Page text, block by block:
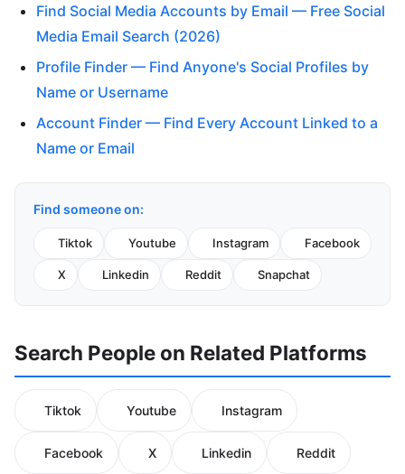
Find Social Media Accounts by Email — Free Social
Media Email Search (2026)
Profile Finder — Find Anyone's Social Profiles by
Name or Username
Account Finder — Find Every Account Linked to a
Name or Email
Find someone on:
Tiktok Youtube Instagram Facebook
X Linkedin Reddit Snapchat
Search People on Related Platforms
Tiktok Youtube Instagram
Facebook X Linkedin Reddit